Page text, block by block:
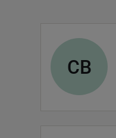
Agent
profile
picture
CB